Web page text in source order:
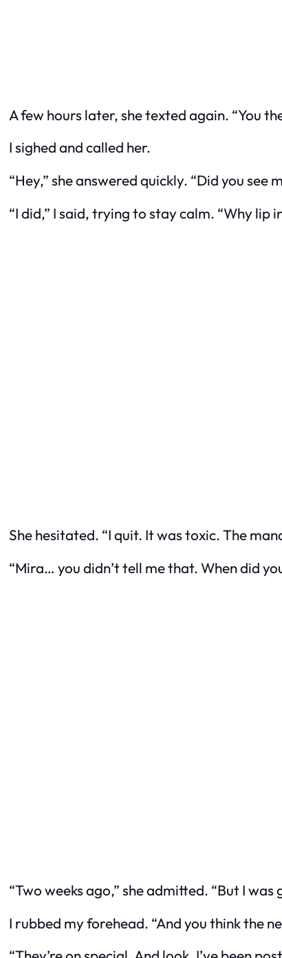
A few hours later, she texted again. “You
I sighed and called her.
“Hey,” she answered quickly. “Did you see
“I did,” I said, trying to stay calm. “Why
She hesitated. “I quit. It was toxic. The
“Mira… you didn’t tell me that. When did
“Two weeks ago,” she admitted. “But I
I rubbed my forehead. “And you think the